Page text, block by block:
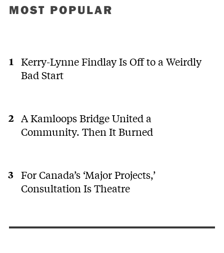
MOST POPULAR
Kerry-Lynne Findlay Is Off to a Weirdly
Bad Start
A Kamloops Bridge United a
Community. Then It Burned
For Canada’s ‘Major Projects,’
Consultation Is Theatre